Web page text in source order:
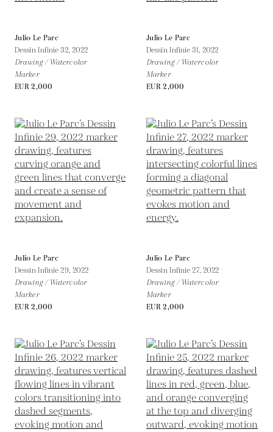
Julio Le Parc
Dessin Infinie 32, 2022
Drawing / Watercolor
Marker
EUR 2,000
Julio Le Parc
Dessin Infinie 31, 2022
Drawing / Watercolor
Marker
EUR 2,000
Julio Le Parc
Dessin Infinie 29, 2022
Drawing / Watercolor
Marker
EUR 2,000
Julio Le Parc
Dessin Infinie 27, 2022
Drawing / Watercolor
Marker
EUR 2,000